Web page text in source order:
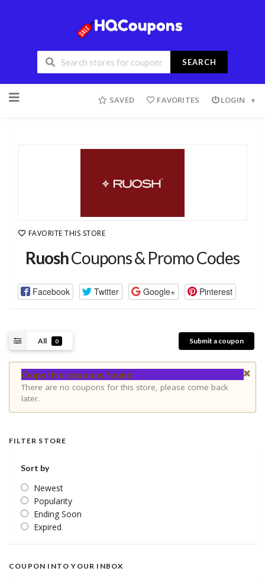
SEARCH
SAVED FAVORITES LOGIN
FAVORITE THIS STORE
RuoshCoupons & Promo Codes
Facebook Twitter Google+ Pinterest
All 0 Submit a coupon
Oops! No coupons found
There are no coupons for this store, please come back
later.
FILTER STORE
Sort by
Newest
Popularity
Ending Soon
Expired
COUPON INTO YOUR INBOX